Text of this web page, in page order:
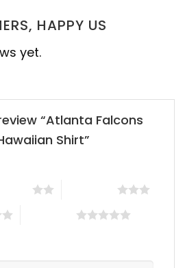
HAPPY US
yet.
“Atlanta Falcons
Shirt”